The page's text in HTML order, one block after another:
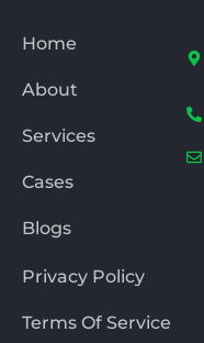
Home
About
Services
Cases
Blogs
Privacy Policy
Terms Of Service